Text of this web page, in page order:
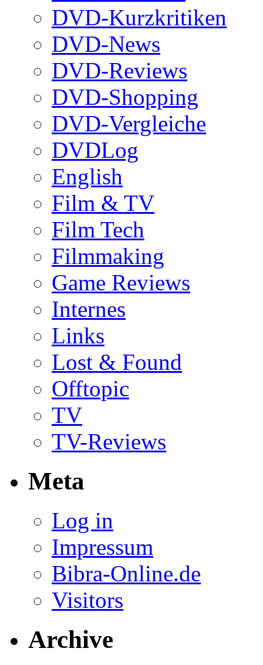
DVD-Kurzkritiken
DVD-News
DVD-Reviews
DVD-Shopping
DVD-Vergleiche
DVDLog
English
Film & TV
Film Tech
Filmmaking
Game Reviews
Internes
Links
Lost & Found
Offtopic
TV
TV-Reviews
Meta
Log in
Impressum
Bibra-Online.de
Visitors
Archive